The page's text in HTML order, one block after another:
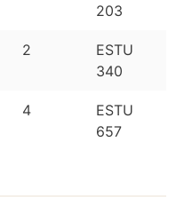
203
2
ESTU
340
4
ESTU
657